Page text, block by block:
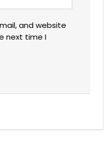
and website
next time I